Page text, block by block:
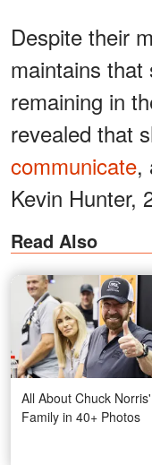
Despite their
maintains
remaining in
revealed that
communicate,
Kevin Hunter,
Read Also
All About Chuck Norris'
Family in 40+ Photos